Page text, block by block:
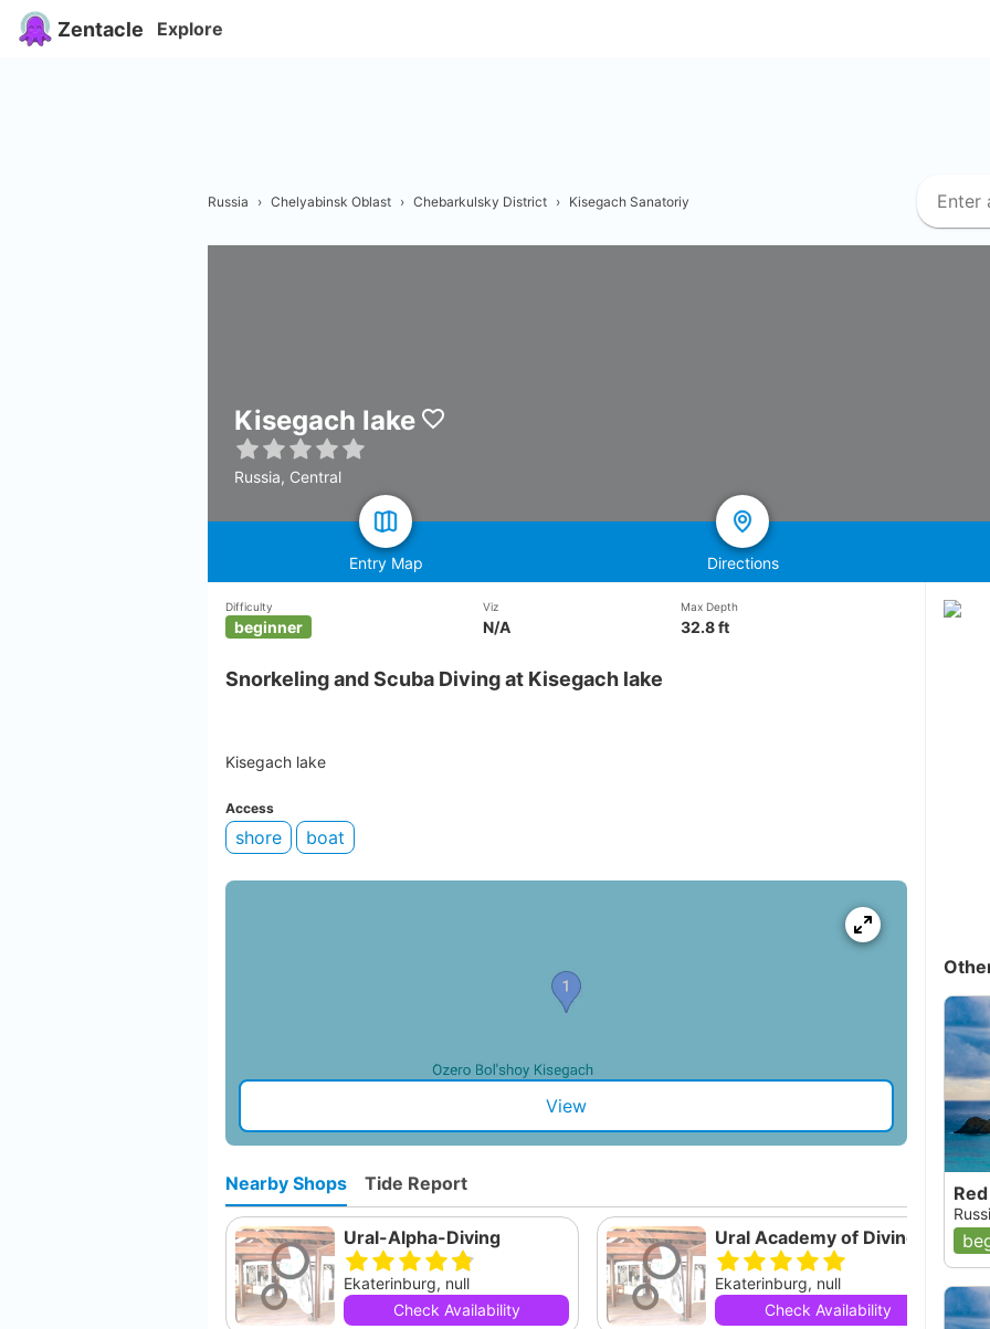
Zentacle Explore
Russia › Chelyabinsk Oblast › Chebarkulsky District › Kisegach Sanatoriy
Kisegach lake
Russia, Central
Entry Map Directions
Difficulty
beginner
Viz
N/A
Max Depth
32.8 ft
Snorkeling and Scuba Diving at Kisegach lake
Kisegach lake
Access
shore boat
View
Nearby Shops Tide Report
Ural-Alpha-Diving
Ekaterinburg, null
Check Availability
Ural Academy of Diving
Ekaterinburg, null
Check Availability